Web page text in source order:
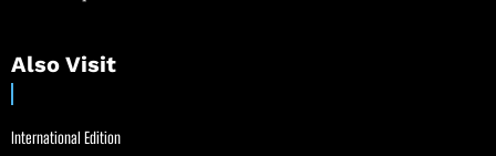
Also Visit
International Edition